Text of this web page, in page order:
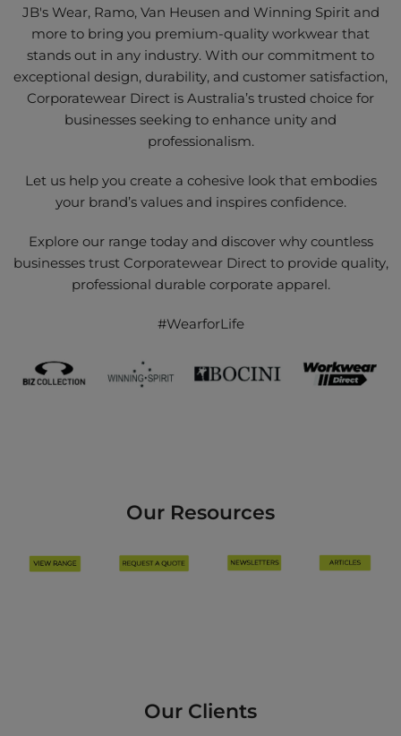
JB's Wear, Ramo, Van Heusen and Winning Spirit and
more to bring you premium-quality workwear that
stands out in any industry. With our commitment to
exceptional design, durability, and customer satisfaction,
Corporatewear Direct is Australia’s trusted choice for
businesses seeking to enhance unity and
professionalism.
Let us help you create a cohesive look that embodies
your brand’s values and inspires confidence.
Explore our range today and discover why countless
businesses trust Corporatewear Direct to provide quality,
professional durable corporate apparel.
#WearforLife
Our Resources
Our Clients